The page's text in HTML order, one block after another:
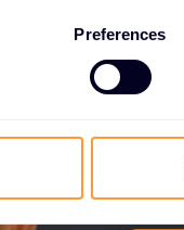
Preferences
Cloud